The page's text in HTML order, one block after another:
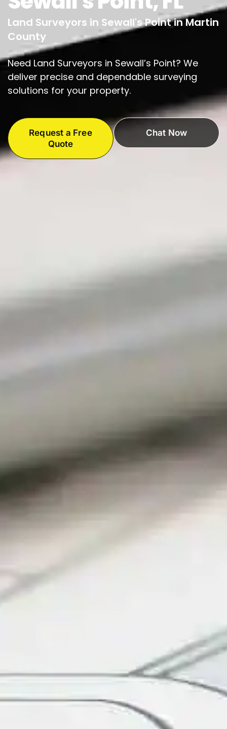
Land Surveyors in Sewall's Point in Martin
County
Need Land Surveyors in Sewall’s Point? We
deliver precise and dependable surveying
solutions for your property.
Request a Free
Quote
Chat Now